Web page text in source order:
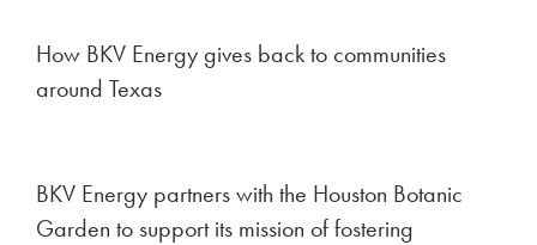
How BKV Energy gives back to communities
around Texas
BKV Energy partners with the Houston Botanic
Garden to support its mission of fostering